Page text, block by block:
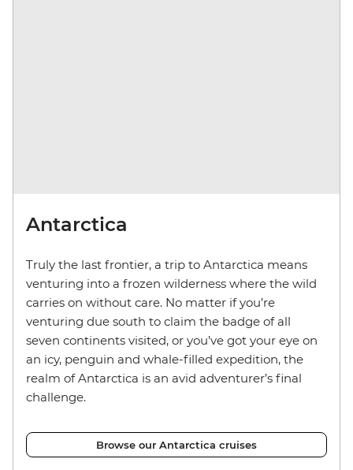
Antarctica
Truly the last frontier, a trip to Antarctica means
venturing into a frozen wilderness where the wild
carries on without care. No matter if you’re
venturing due south to claim the badge of all
seven continents visited, or you’ve got your eye on
an icy, penguin and whale-filled expedition, the
realm of Antarctica is an avid adventurer’s final
challenge.
Browse our Antarctica cruises